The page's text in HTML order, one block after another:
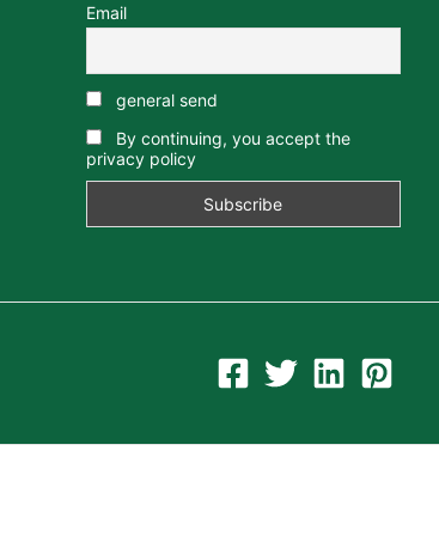
Email
general send
By continuing, you accept the
privacy policy